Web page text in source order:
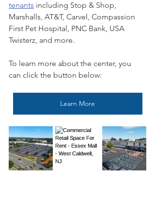
tenants including Stop & Shop,
Marshalls, AT&T, Carvel, Compassion
First Pet Hospital, PNC Bank, USA
Twisterz, and more.
To learn more about the center, you
can click the button below:
Learn More